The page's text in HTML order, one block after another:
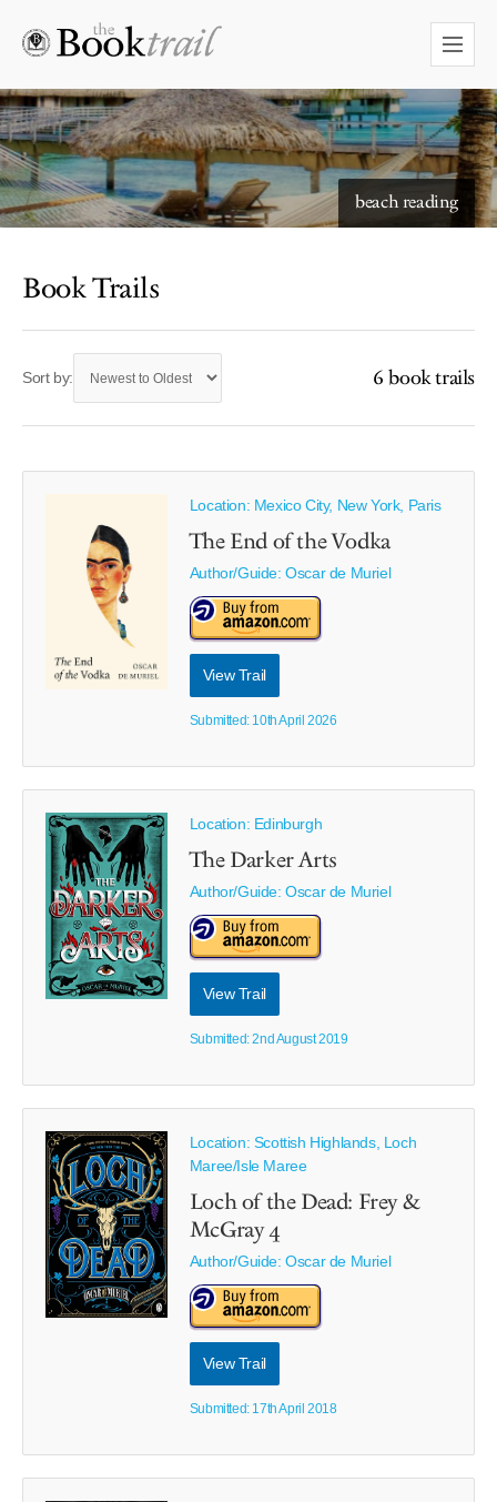
beach reading
Book Trails
Sort by: 6 book trails
Location: Mexico City, New York, Paris
The End of the Vodka
Author/Guide:Oscar de Muriel
View Trail
Submitted: 10th April 2026
Location: Edinburgh
The Darker Arts
Author/Guide:Oscar de Muriel
View Trail
Submitted: 2nd August 2019
Location: Scottish Highlands, Loch
Maree/Isle Maree
Loch of the Dead: Frey &
McGray 4
Author/Guide:Oscar de Muriel
View Trail
Submitted: 17th April 2018